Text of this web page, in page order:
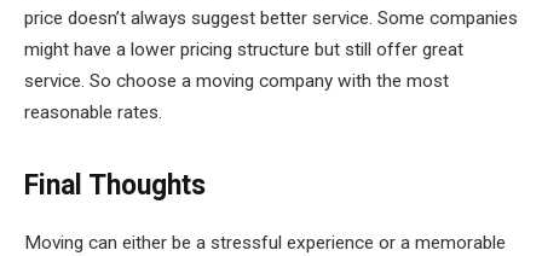
price doesn’t always suggest better service. Some companies
might have a lower pricing structure but still offer great
service. So choose a moving company with the most
reasonable rates.
Final Thoughts
Moving can either be a stressful experience or a memorable